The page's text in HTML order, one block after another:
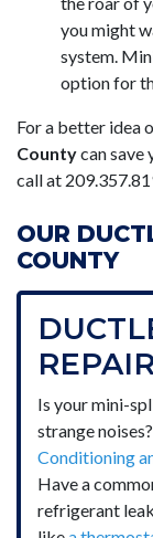
you might
system.
option for
For a better idea
Countycan save
call at
OUR
COUNTY
REPAIR
Is your mini-
strange
Conditioning
Have a
refrigerant